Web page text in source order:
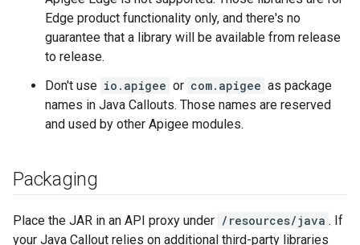
Edge product functionality only, and there's no
guarantee that a library will be available from release
to release.
Don't use io.apigee or com.apigee as package
names in Java Callouts. Those names are reserved
and used by other Apigee modules.
Packaging
Place the JAR in an API proxy under /resources/java . If
your Java Callout relies on additional third-party libraries